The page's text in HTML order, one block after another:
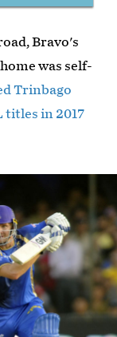
Bravo's
was self-
Trinbago
titles in 2017